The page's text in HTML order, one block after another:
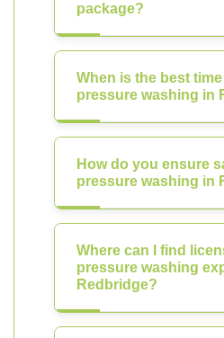
package?
When is the best
pressure washing in
How do you ensure
pressure washing in
Where can I find
pressure washing
Redbridge?